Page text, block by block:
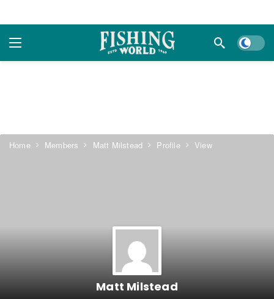
Dark
Home Members Matt Milstead Profile View
Matt Milstead